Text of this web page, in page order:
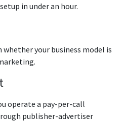
in under an hour.
your business model is
operate a pay-per-call
publisher-advertiser